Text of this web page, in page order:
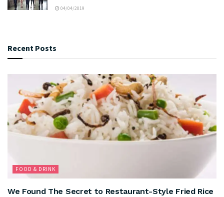
04/04/2019
Recent Posts
FOOD & DRINK
We Found The Secret to Restaurant-Style Fried Rice